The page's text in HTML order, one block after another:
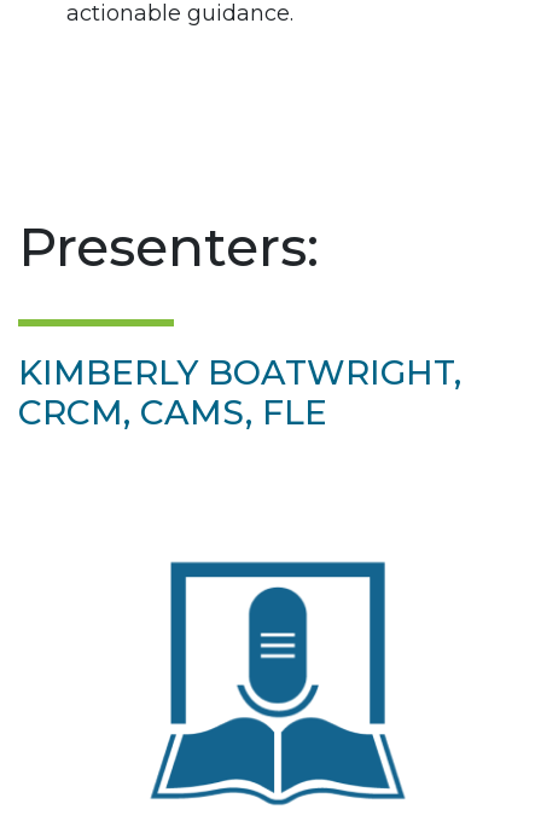
actionable guidance.
Presenters:
KIMBERLY BOATWRIGHT,
CRCM, CAMS, FLE